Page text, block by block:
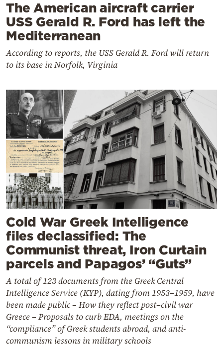
The American aircraft carrier
USS Gerald R. Ford has left the
Mediterranean
According to reports, the USS Gerald R. Ford will return
to its base in Norfolk, Virginia
Cold War Greek Intelligence
files declassified: The
Communist threat, Iron Curtain
parcels and Papagos’ “Guts”
A total of 123 documents from the Greek Central
Intelligence Service (KYP), dating from 1953–1959, have
been made public – How they reflect post–civil war
Greece – Proposals to curb EDA, meetings on the
“compliance” of Greek students abroad, and anti-
communism lessons in military schools